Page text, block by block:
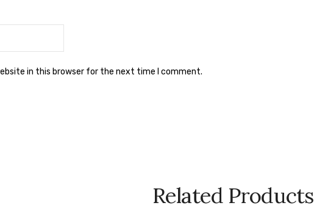
in this browser for the next time I comment.
Related Products